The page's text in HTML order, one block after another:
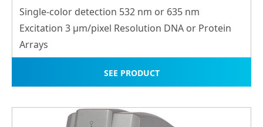
Single-color detection 532 nm or 635 nm
Excitation 3 μm/pixel Resolution DNA or Protein
Arrays
SEE PRODUCT